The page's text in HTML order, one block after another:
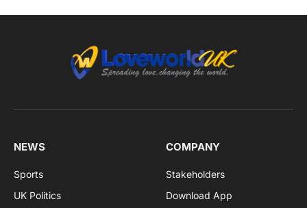
NEWS
Sports
UK Politics
COMPANY
Stakeholders
Download App